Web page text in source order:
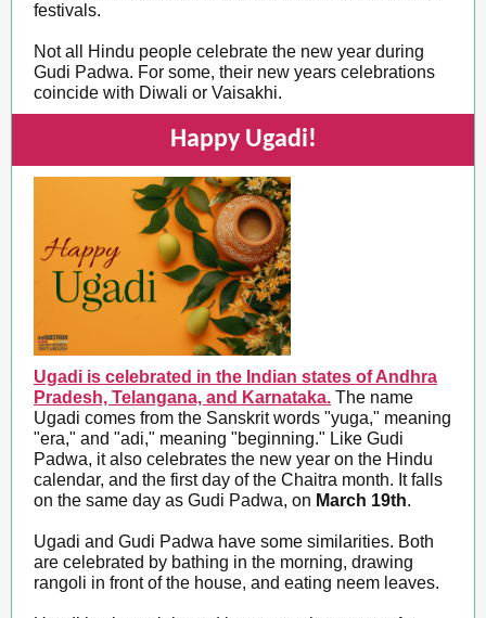
festivals.
Not all Hindu people celebrate the new year during
Gudi Padwa. For some, their new years celebrations
coincide with Diwali or Vaisakhi.
Happy Ugadi!
Ugadi is celebrated in the Indian states of Andhra
Pradesh, Telangana, and Karnataka. The name
Ugadi comes from the Sanskrit words "yuga," meaning
"era," and "adi," meaning "beginning." Like Gudi
Padwa, it also celebrates the new year on the Hindu
calendar, and the first day of the Chaitra month. It falls
on the same day as Gudi Padwa, on March 19th.
Ugadi and Gudi Padwa have some similarities. Both
are celebrated by bathing in the morning, drawing
rangoli in front of the house, and eating neem leaves.